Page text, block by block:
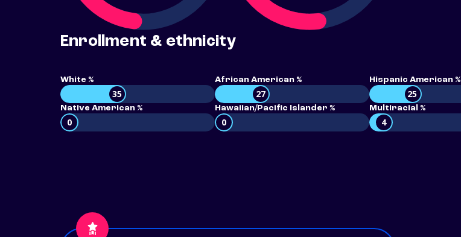
Enrollment & ethnicity
White %
35
African American %
27
Hispanic American %
25
Native American %
0
Hawaiian/Pacific Islander %
0
Multiracial %
4